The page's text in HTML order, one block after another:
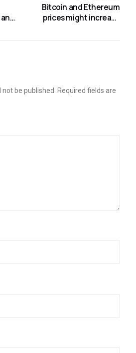
Bitcoin and Ethereum
prices might increase
Analyst
be published.
Required fields are